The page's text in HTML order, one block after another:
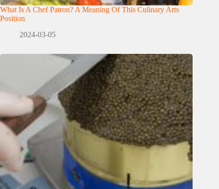
What Is A Chef Patron? A Meaning Of This Culinary Arts
Position
2024-03-05